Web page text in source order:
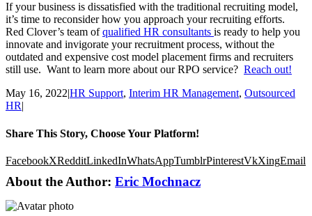
If your business is dissatisfied with the traditional recruiting model,
it’s time to reconsider how you approach your recruiting efforts.
Red Clover’s team ofqualified HR consultants is ready to help you
innovate and invigorate your recruitment process, without the
outdated and expensive cost model placement firms and recruiters
still use. Want to learn more about our RPO service? Reach out!
May 16, 2022|HR Support, Interim HR Management, Outsourced
HR|
Share This Story, Choose Your Platform!
FacebookXRedditLinkedInWhatsAppTumblrPinterestVkXingEmail
About the Author: Eric Mochnacz